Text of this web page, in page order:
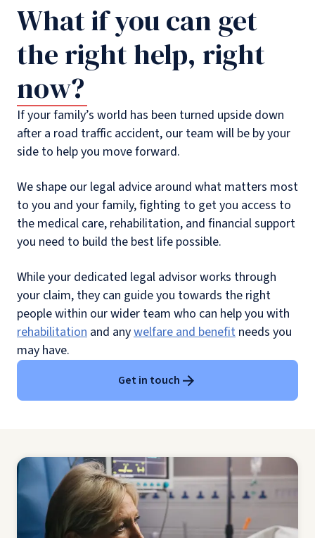
What if you can get
the right help, right
now?
If your family’s world has been turned upside down
after a road traffic accident, our team will be by your
side to help you move forward.
We shape our legal advice around what matters most
to you and your family, fighting to get you access to
the medical care, rehabilitation, and financial support
you need to build the best life possible.
While your dedicated legal advisor works through
your claim, they can guide you towards the right
people within our wider team who can help you with
rehabilitation and anywelfare and benefit needs you
may have.
Get in touch